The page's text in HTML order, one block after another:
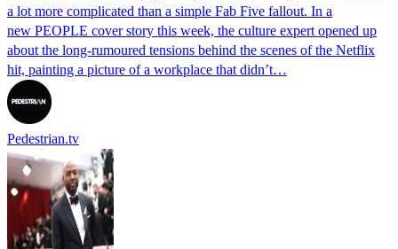
a lot more complicated than a simple Fab Five fallout. In a
new PEOPLE cover story this week, the culture expert opened up
about the long-rumoured tensions behind the scenes of the Netflix
hit, painting a picture of a workplace that didn’t…
Pedestrian.tv